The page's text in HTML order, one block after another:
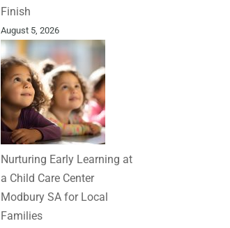
Finish
August 5, 2026
Nurturing Early Learning at
a Child Care Center
Modbury SA for Local
Families